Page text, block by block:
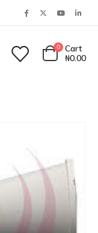
0
Cart
₦0.00